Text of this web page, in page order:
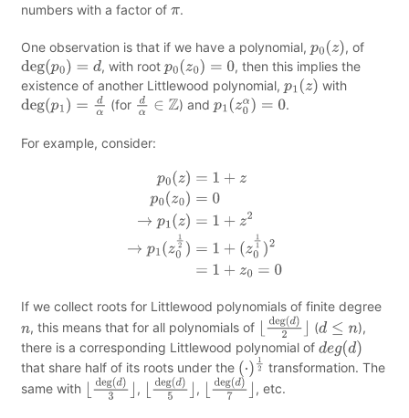
numbers with a factor of π.
One observation is that if we have a polynomial, p0(z), of
deg(p0)=d , with root p0(z0) =0
, then this implies the
existence of another Littlewood polynomial, p1(z) with
deg(p1 )= dα (for dα ∈Z ) andp1(z0α =0 .
For example, consider:
0)=0→ p1 z =1 +
(z011) 2= 1+
If we collect roots for Littlewood polynomials of finite degree
n, this means that for all polynomials of deg(d) ⌋(d ≤n
),
there is a corresponding Littlewood polynomial of deg(d)
that share half of its roots under the ( ⋅) 12 transformation. The
same with
deg(d) 3⌋, deg(d) 5⌋, deg(d) 7⌋, etc.